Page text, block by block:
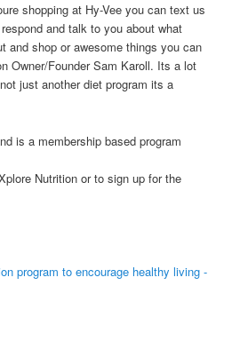
shopping at Hy-Vee you can text us
and talk to you about what
and shop or awesome things you can
Owner/Founder Sam Karoll. Its a lot
just another diet program its a
is a membership based program
Nutrition or to sign up for the
program to encourage healthy living -